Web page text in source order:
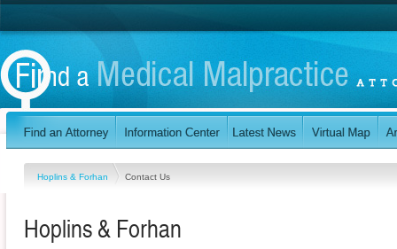
Hoplins & Forhan Contact Us
Hoplins & Forhan